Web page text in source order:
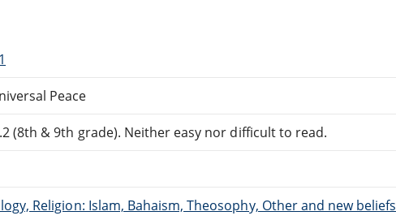
Peace
(8th & 9th grade). Neither easy nor difficult to read.
Religion: Islam, Bahaism, Theosophy, Other and new beliefs